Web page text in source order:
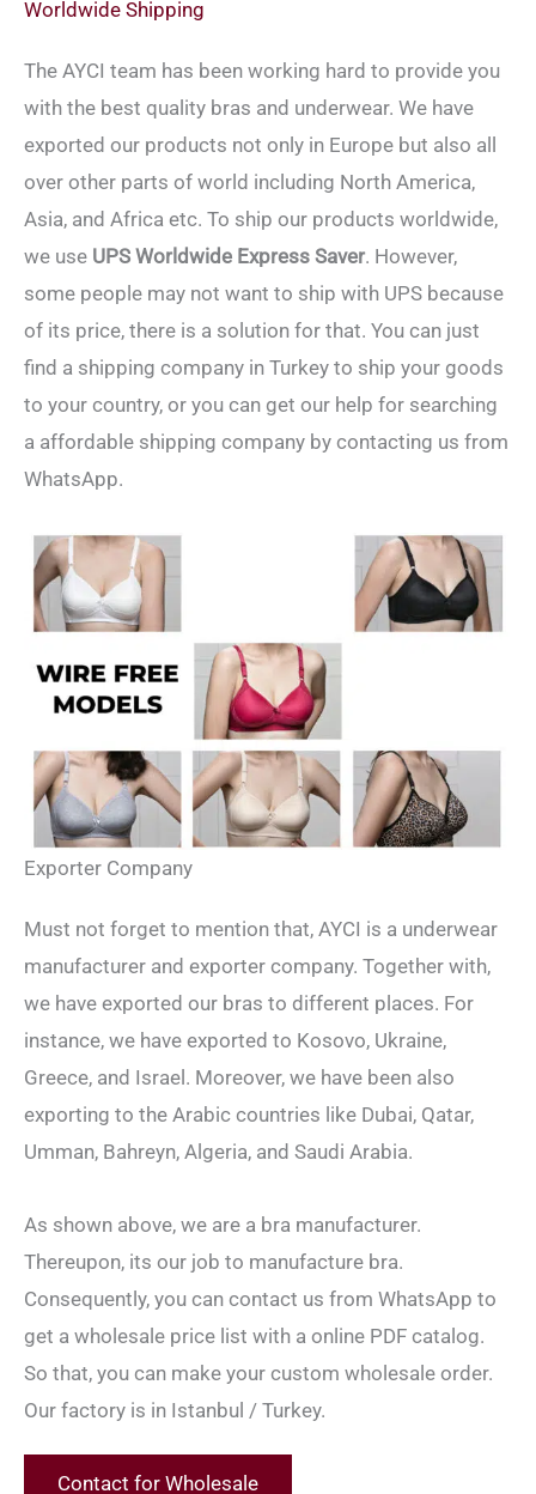
Worldwide Shipping
The AYCI team has been working hard to provide you
with the best quality bras and underwear. We have
exported our products not only in Europe but also all
over other parts of world including North America,
Asia, and Africa etc. To ship our products worldwide,
we use UPS Worldwide Express Saver. However,
some people may not want to ship with UPS because
of its price, there is a solution for that. You can just
find a shipping company in Turkey to ship your goods
to your country, or you can get our help for searching
a affordable shipping company by contacting us from
WhatsApp.
Exporter Company
Must not forget to mention that, AYCI is a underwear
manufacturer and exporter company. Together with,
we have exported our bras to different places. For
instance, we have exported to Kosovo, Ukraine,
Greece, and Israel. Moreover, we have been also
exporting to the Arabic countries like Dubai, Qatar,
Umman, Bahreyn, Algeria, and Saudi Arabia.
As shown above, we are a bra manufacturer.
Thereupon, its our job to manufacture bra.
Consequently, you can contact us from WhatsApp to
get a wholesale price list with a online PDF catalog.
So that, you can make your custom wholesale order.
Our factory is in Istanbul / Turkey.
Contact for Wholesale